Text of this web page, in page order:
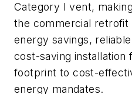
Category I vent,
the commercial
energy savings,
cost-saving installation
footprint to cost-
energy mandates.